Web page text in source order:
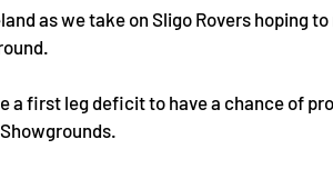
as we take on Sligo Rovers hoping
a first leg deficit to have a chance of